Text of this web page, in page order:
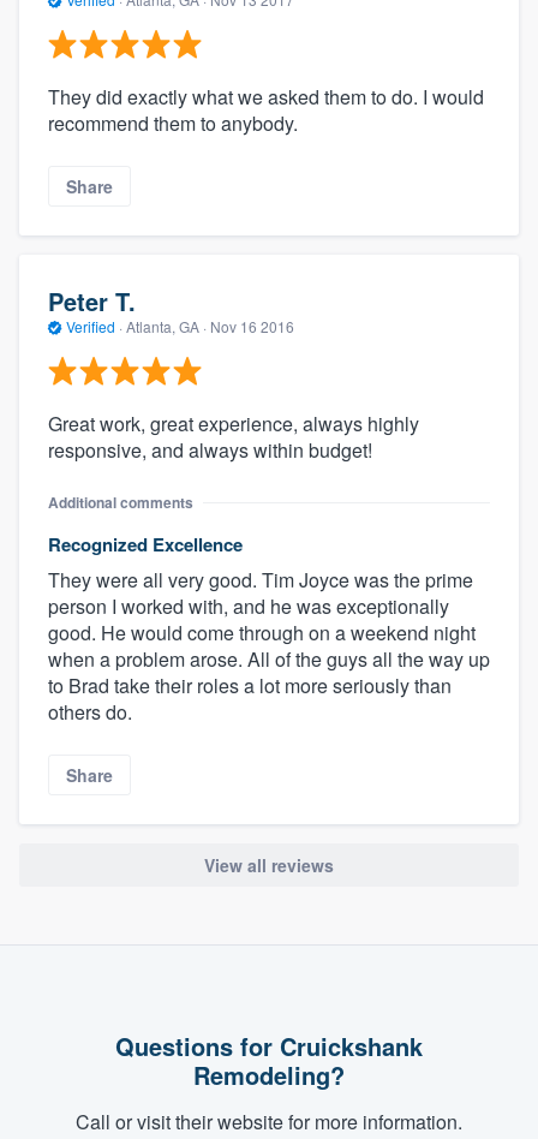
They did exactly what we asked them to do. I would
recommend them to anybody.
Share
Peter T.
Verified · Atlanta, GA · Nov 16 2016
Great work, great experience, always highly
responsive, and always within budget!
Additional comments
Recognized Excellence
They were all very good. Tim Joyce was the prime
person I worked with, and he was exceptionally
good. He would come through on a weekend night
when a problem arose. All of the guys all the way up
to Brad take their roles a lot more seriously than
others do.
Share
View all reviews
Questions for Cruickshank
Remodeling?
Call or visit their website for more information.